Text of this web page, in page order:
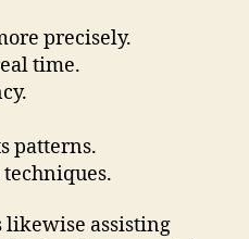
precisely.
time.
patterns.
assisting